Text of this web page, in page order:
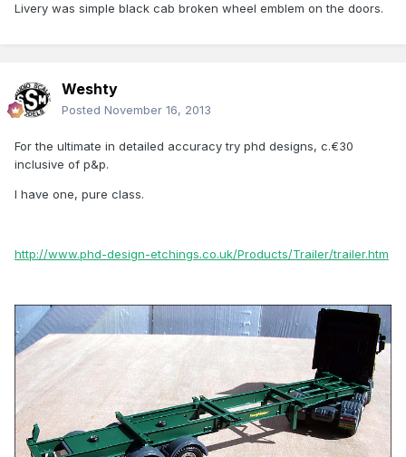
Livery was simple black cab broken wheel emblem on the doors.
Weshty
Posted November 16, 2013
For the ultimate in detailed accuracy try phd designs, c.€30
inclusive of p&p.
I have one, pure class.
http://www.phd-design-etchings.co.uk/Products/Trailer/trailer.htm